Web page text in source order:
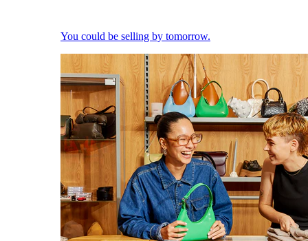
You could be selling by tomorrow.